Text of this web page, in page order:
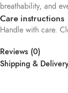
breathability, and
Care instructions
Handle with care.
Reviews (0)
Shipping &